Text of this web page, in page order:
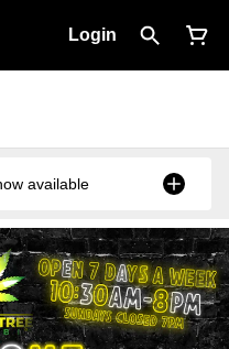
Login
available